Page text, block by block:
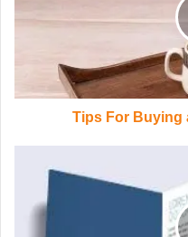
Tips For Buying